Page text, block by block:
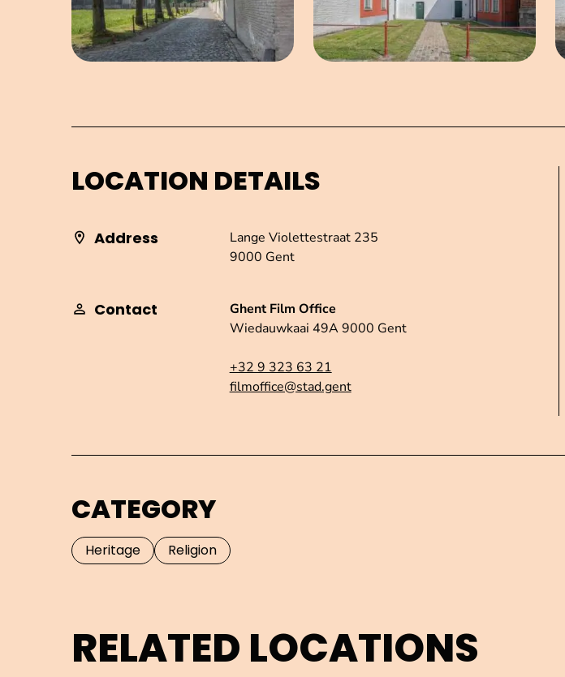
LOCATION DETAILS
Address
Lange Violettestraat 235
9000 Gent
Contact
Ghent Film Office
Wiedauwkaai 49A 9000 Gent
+32 9 323 63 21
filmoffice@stad.gent
CATEGORY
Heritage Religion
RELATED LOCATIONS